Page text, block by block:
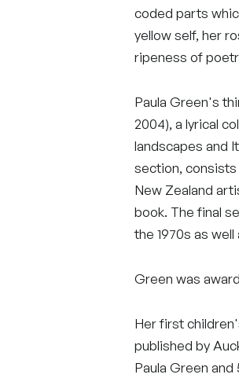
coded parts
yellow self, her
ripeness of
Paula Green's
2004), a lyrical
landscapes and
section,
New Zealand
book. The final
the 1970s as
Green was
Her first
published by
Paula Green